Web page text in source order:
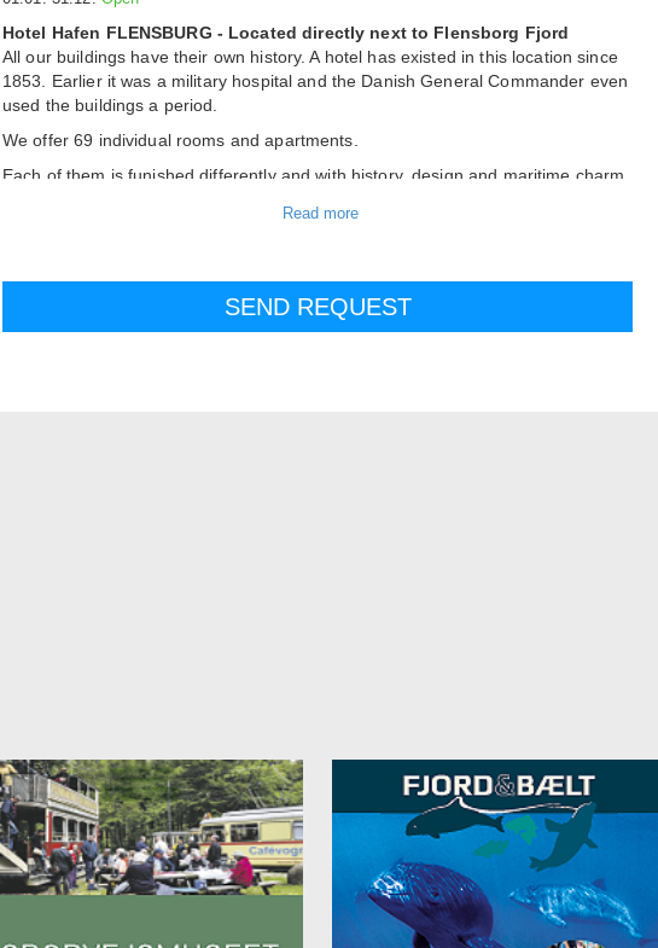
Hotel Hafen FLENSBURG - Located directly next to Flensborg Fjord
All our buildings have their own history. A hotel has existed in this location since
1853. Earlier it was a military hospital and the Danish General Commander even
used the buildings a period.
We offer 69 individual rooms and apartments.
Each of them is funished differently and with history, design and maritime charm
overlooking the Flensburg Fjord in our Captains Lounge or enjoy a coffee break
Room catagory "BARQUE"
Plenty of space to relax and feel at home. Many of the 30 to 40 m² rooms offer a
lateral view out over the harbour. Some rooms have an additional sofa bed for a
child. Also, six rooms of this category have a connecting door so that they can be
used as three combined family rooms.
Beds with twin function (max. size: 2.00 m x 2.10 m)